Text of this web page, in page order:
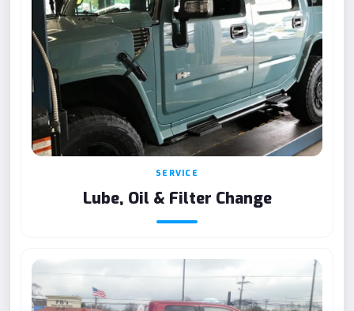
SERVICE
Lube, Oil & Filter Change